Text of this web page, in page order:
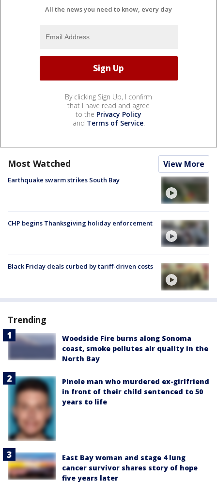
All the news you need to know, every day
By clicking Sign Up, I confirm
that I have read and agree
to the Privacy Policy
and Terms of Service.
Most Watched View More
Earthquake swarm strikes South Bay
CHP begins Thanksgiving holiday enforcement
Black Friday deals curbed by tariff-driven costs
Trending
Woodside Fire burns along Sonoma
coast, smoke pollutes air quality in the
North Bay
Pinole man who murdered ex-girlfriend
in front of their child sentenced to 50
years to life
East Bay woman and stage 4 lung
cancer survivor shares story of hope
five years later